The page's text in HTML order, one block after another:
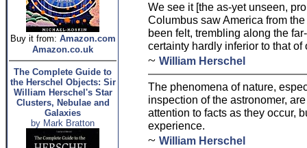
Buy it from: Amazon.com
Amazon.co.uk
The Complete Guide to
the Herschel Objects: Sir
William Herschel's Star
Clusters, Nebulae and
Galaxies
by Mark Bratton
We see it [the as-yet unseen,
Columbus saw America from
been felt, trembling along the
certainty hardly inferior to that
~ William Herschel
The phenomena of nature,
inspection of the astronomer,
attention to facts as they occur,
experience.
~ William Herschel